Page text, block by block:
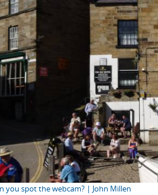
you spot the webcam? | John Millen